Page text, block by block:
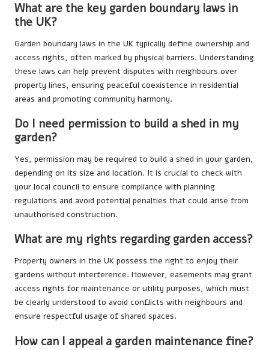
What are the key garden boundary laws in
the UK?
Garden boundary laws in the UK typically define ownership and
access rights, often marked by physical barriers. Understanding
these laws can help prevent disputes with neighbours over
property lines, ensuring peaceful coexistence in residential
areas and promoting community harmony.
Do I need permission to build a shed in my
garden?
Yes, permission may be required to build a shed in your garden,
depending on its size and location. It is crucial to check with
your local council to ensure compliance with planning
regulations and avoid potential penalties that could arise from
unauthorised construction.
What are my rights regarding garden access?
Property owners in the UK possess the right to enjoy their
gardens without interference. However, easements may grant
access rights for maintenance or utility purposes, which must
be clearly understood to avoid conflicts with neighbours and
ensure respectful usage of shared spaces.
How can I appeal a garden maintenance fine?